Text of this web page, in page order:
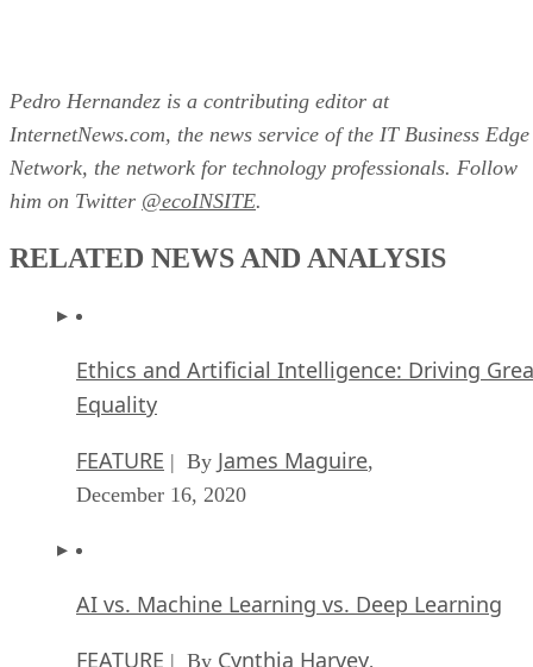
Pedro Hernandez is a contributing editor at
InternetNews.com, the news service of the IT Business Edge
Network, the network for technology professionals. Follow
him on Twitter @ecoINSITE.
RELATED NEWS AND ANALYSIS
Ethics and Artificial Intelligence: Driving
Equality
FEATURE | By James Maguire,
December 16, 2020
AI vs. Machine Learning vs. Deep Learning
FEATURE | By Cynthia Harvey,